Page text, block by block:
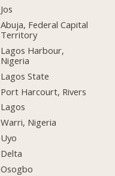
Jos
Abuja, Federal Capital
Territory
Lagos Harbour,
Nigeria
Lagos State
Port Harcourt, Rivers
Lagos
Warri, Nigeria
Uyo
Delta
Osogbo